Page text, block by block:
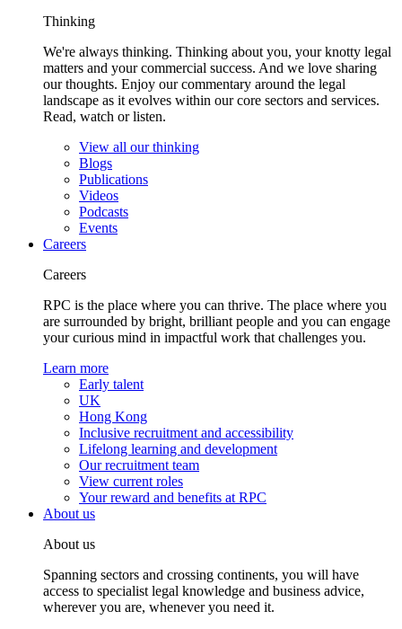
Thinking
We're always thinking. Thinking about you, your knotty legal
matters and your commercial success. And we love sharing
our thoughts. Enjoy our commentary around the legal
landscape as it evolves within our core sectors and services.
Read, watch or listen.
View all our thinking
Blogs
Publications
Videos
Podcasts
Events
Careers
Careers
RPC is the place where you can thrive. The place where you
are surrounded by bright, brilliant people and you can engage
your curious mind in impactful work that challenges you.
Learn more
Early talent
UK
Hong Kong
Inclusive recruitment and accessibility
Lifelong learning and development
Our recruitment team
View current roles
Your reward and benefits at RPC
About us
About us
Spanning sectors and crossing continents, you will have
access to specialist legal knowledge and business advice,
wherever you are, whenever you need it.